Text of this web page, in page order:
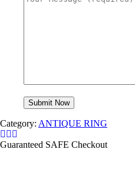
Category: ANTIQUE RING
Guaranteed SAFE Checkout